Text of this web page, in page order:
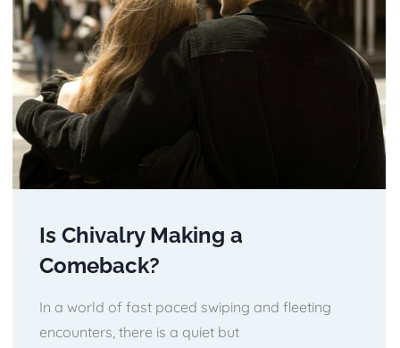
Is Chivalry Making a
Comeback?
In a world of fast paced swiping and fleeting
encounters, there is a quiet but